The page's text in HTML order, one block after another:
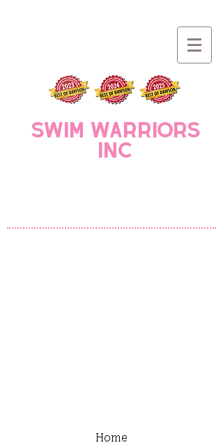
Swim Warriors
INC
Home